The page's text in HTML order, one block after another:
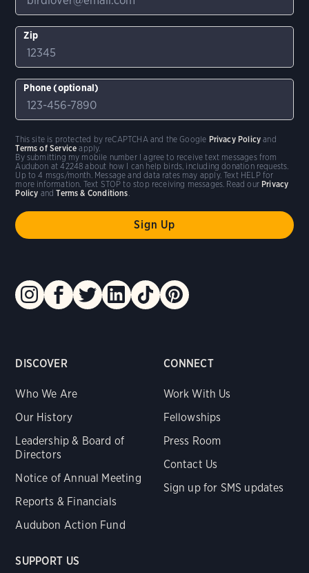
DISCOVER
Who We Are
Our History
Leadership & Board of
Directors
Notice of Annual Meeting
Reports & Financials
Audubon Action Fund
CONNECT
Work With Us
Fellowships
Press Room
Contact Us
Sign up for SMS updates
SUPPORT US
Zip
Phone (optional)
By submitting my mobile number I agree to receive text messages from
Audubon at 42248 about how I can help birds, including donation requests.
Up to 4 msgs/month. Message and data rates may apply. Text HELP for
more information. Text STOP to stop receiving messages. Read our Privacy
Policy andTerms & Conditions
This site is protected by reCAPTCHA and the Google Privacy Policy and
Terms of Service apply.